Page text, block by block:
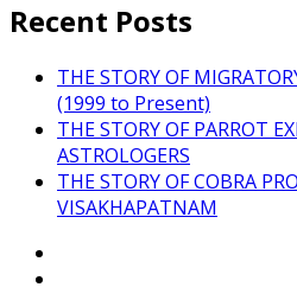
Recent Posts
THE STORY OF
(1999 to Present)
THE STORY OF PARROT
ASTROLOGERS
THE STORY OF COBRA
VISAKHAPATNAM